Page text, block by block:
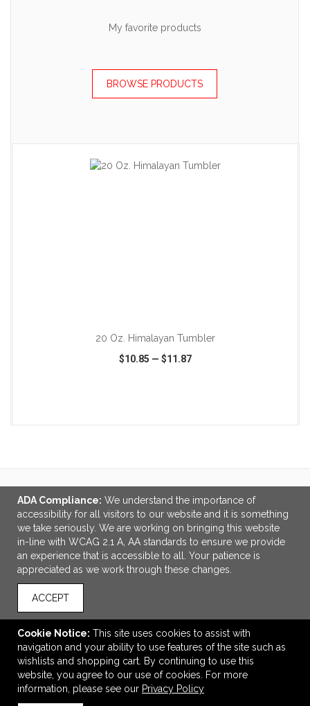
My favorite products
BROWSE PRODUCTS
20 Oz. Himalayan Tumbler
$10.85 — $11.87
LINKS
OFFICE ADDRESS
Idlebrook Promotions
5944 Taylor Drive
tbeimesch@idlebrook.com
CONNECT
ADA Compliance: We understand the importance of
accessibility for all visitors to our website and it is something
we take seriously. We are working on bringing this website
in-line with WCAG 2.1 A, AA standards to ensure we provide
an experience that is accessible to all. Your patience is
appreciated as we work through these changes.
ACCEPT
Cookie Notice: This site uses cookies to assist with
navigation and your ability to use features of the site such as
wishlists and shopping cart. By continuing to use this
website, you agree to our use of cookies. For more
information, please see our Privacy Policy